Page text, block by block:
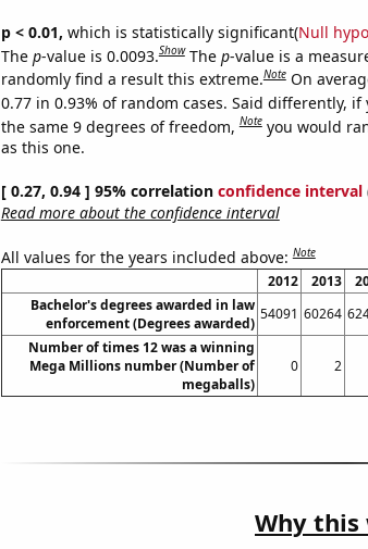
p < 0.01, which is statistically significant(Null
The p-value is 0.0093.Show The p-value is a
randomly find a result this extreme.Note On
0.77 in 0.93% of random cases. Said differently,
the same 9 degrees of freedom,Note you would
as this one.
[ 0.27, 0.94 ] 95% correlation confidence interval
Read more about the confidence interval
All values for the years included above:Note
2012 2013
Bachelor's degrees awarded in law
enforcement (Degrees awarded)
54091 60264
Number of times 12 was a winning
Mega Millions number (Number of
megaballs)
0 2
Why this